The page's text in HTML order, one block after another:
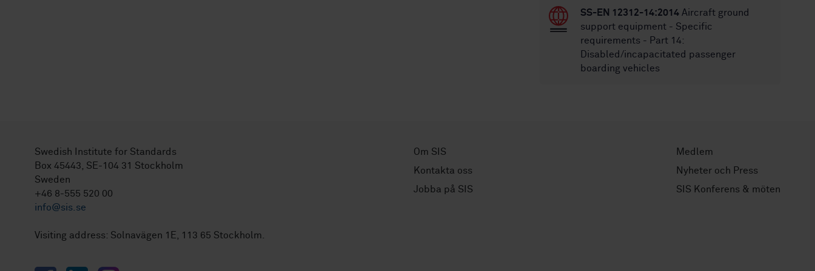
SS-EN 12312-14:2014 Aircraft ground
support equipment - Specific
requirements - Part 14:
Disabled/incapacitated passenger
boarding vehicles
Swedish Institute for Standards
Box 45443, SE-104 31 Stockholm
Sweden
+46 8-555 520 00
info@sis.se
Visiting address: Solnavägen 1E, 113 65 Stockholm.
Om SIS
Kontakta oss
Jobba på SIS
Medlem
Nyheter och Press
SIS Konferens & möten